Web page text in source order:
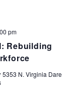
Rebuilding
pm
5353 N. Virginia Dare